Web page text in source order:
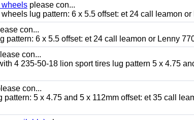
wheels please con...
lug pattern: 6 x 5.5 offset: et 24 call leamon
con...
pattern: 6 x 5.5 offset: et 24 call leamon or Lenny
con...
4 235-50-18 lion sport tires lug pattern 5 x 4.75
con...
pattern: 5 x 4.75 and 5 x 112mm offset: et 35 call